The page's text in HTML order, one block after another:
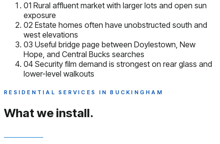
01 Rural affluent market with larger lots and open sun
exposure
02 Estate homes often have unobstructed south and
west elevations
03 Useful bridge page between Doylestown, New
Hope, and Central Bucks searches
04 Security film demand is strongest on rear glass and
lower-level walkouts
RESIDENTIAL SERVICES IN BUCKINGHAM
What we install.